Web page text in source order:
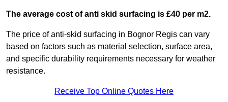
The average cost of anti skid surfacing is £40 per m2.
The price of anti-skid surfacing in Bognor Regis can vary
based on factors such as material selection, surface area,
and specific durability requirements necessary for weather
resistance.
Receive Top Online Quotes Here